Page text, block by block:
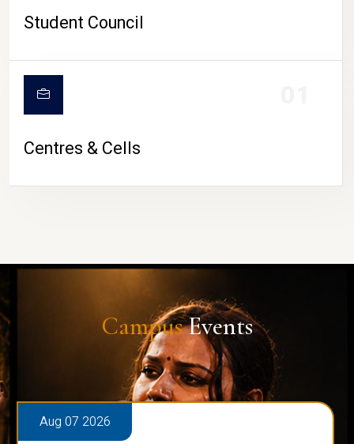
Student Council
Centres & Cells
CampusEvents
Aug 07 2026